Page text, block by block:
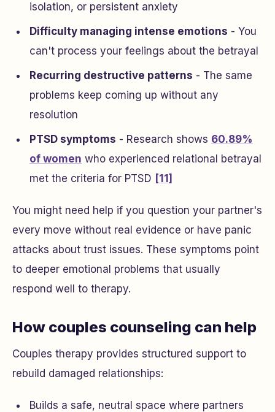
isolation, or persistent anxiety
Difficulty managing intense emotions - You
can't process your feelings about the betrayal
Recurring destructive patterns - The same
problems keep coming up without any
resolution
PTSD symptoms - Research shows 60.89%
of women who experienced relational betrayal
met the criteria for PTSD [11]
You might need help if you question your partner's
every move without real evidence or have panic
attacks about trust issues. These symptoms point
to deeper emotional problems that usually
respond well to therapy.
How couples counseling can help
Couples therapy provides structured support to
rebuild damaged relationships:
Builds a safe, neutral space where partners